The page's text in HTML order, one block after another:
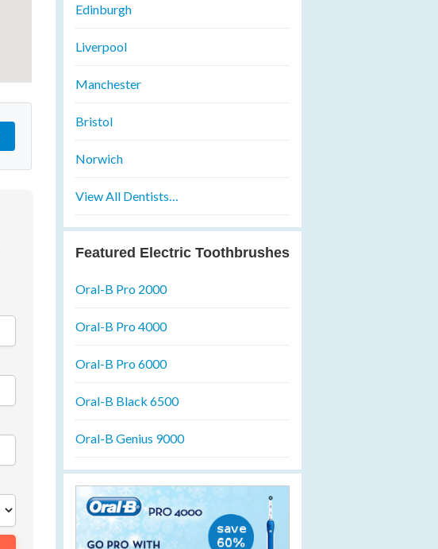
Edinburgh
Liverpool
Manchester
Bristol
Norwich
View All Dentists…
Featured Electric Toothbrushes
Oral-B Pro 2000
Oral-B Pro 4000
Oral-B Pro 6000
Oral-B Black 6500
Oral-B Genius 9000